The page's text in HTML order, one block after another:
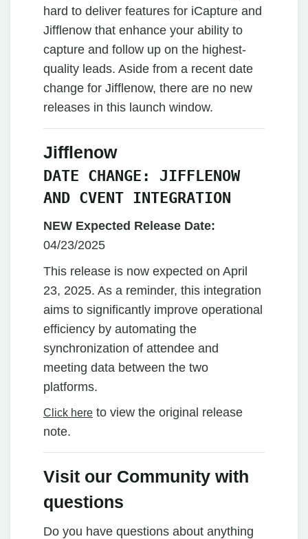
hard to deliver features for iCapture and
Jifflenow that enhance your ability to
capture and follow up on the highest-
quality leads. Aside from a recent date
change for Jifflenow, there are no new
releases in this launch window.
Jifflenow
DATE CHANGE: JIFFLENOW
AND CVENT INTEGRATION
NEW Expected Release Date:
04/23/2025
This release is now expected on April
23, 2025. As a reminder, this integration
aims to significantly improve operational
efficiency by automating the
synchronization of attendee and
meeting data between the two
platforms.
Click here to view the original release
note.
Visit our Community with
questions
Do you have questions about anything